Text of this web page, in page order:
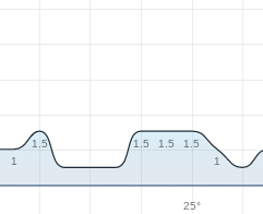
1
1.5 1.5 1.5
1.5
1
25°